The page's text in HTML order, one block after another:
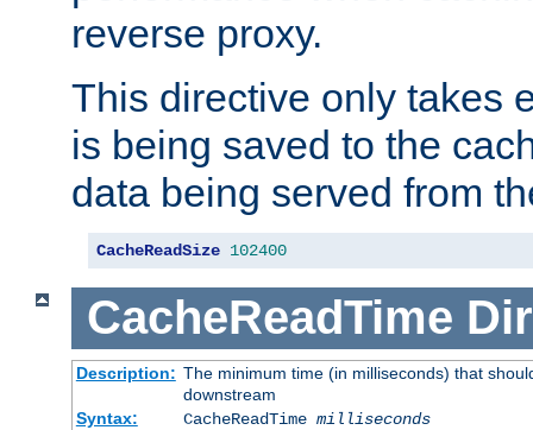
reverse proxy.
This directive only takes
is being saved to the
data being served from
CacheReadSize 102400
CacheReadTime
Description: The minimum time (in milliseconds) that
downstream
Syntax:
CacheReadTime milliseconds